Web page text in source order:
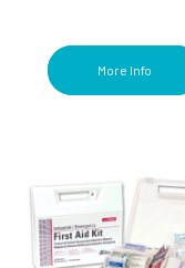
More Info